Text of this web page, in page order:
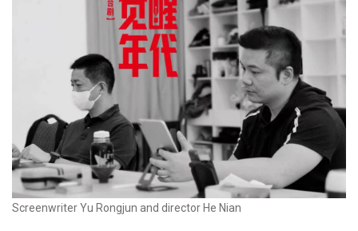
Screenwriter Yu Rongjun and director He Nian